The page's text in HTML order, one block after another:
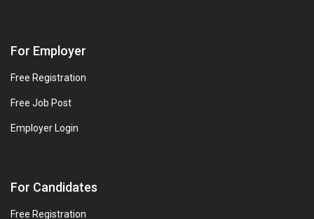
For Employer
Free Registration
Free Job Post
Employer Login
For Candidates
Free Registration